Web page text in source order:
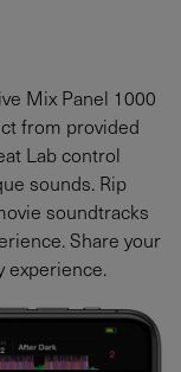
Mix Panel 1000
from provided
Lab control
sounds. Rip
soundtracks
Share your
experience.